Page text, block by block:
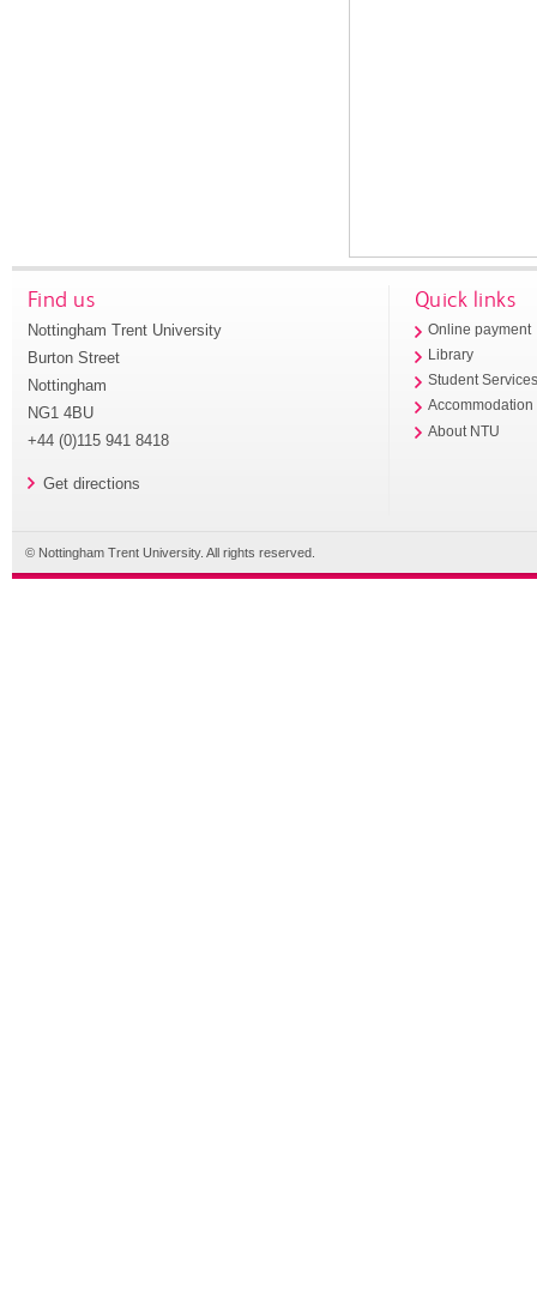
Find us
Nottingham Trent University
Burton Street
Nottingham
NG1 4BU
+44 (0)115 941 8418
Get directions
Quick links
Online payment
Library
Student
Accommodation
About NTU
© Nottingham Trent University. All rights reserved.